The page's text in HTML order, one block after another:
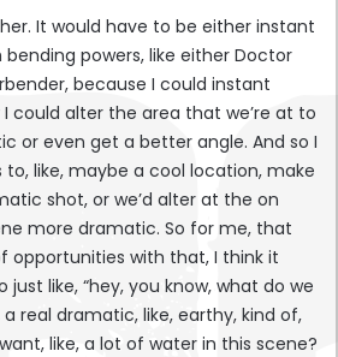
It would have to be either instant
powers, like either Doctor
because I could instant
could alter the area that we’re at to
or even get a better angle. And so I
like, maybe a cool location, make
shot, or we’d alter at the on
more dramatic. So for me, that
opportunities with that, I think it
like, “hey, you know, what do we
real dramatic, like, earthy, kind of,
like, a lot of water in this scene?